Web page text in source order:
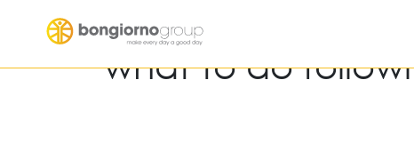
what to do